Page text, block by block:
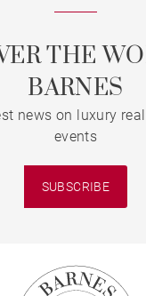
THE
BARNES
news on luxury
events
SUBSCRIBE